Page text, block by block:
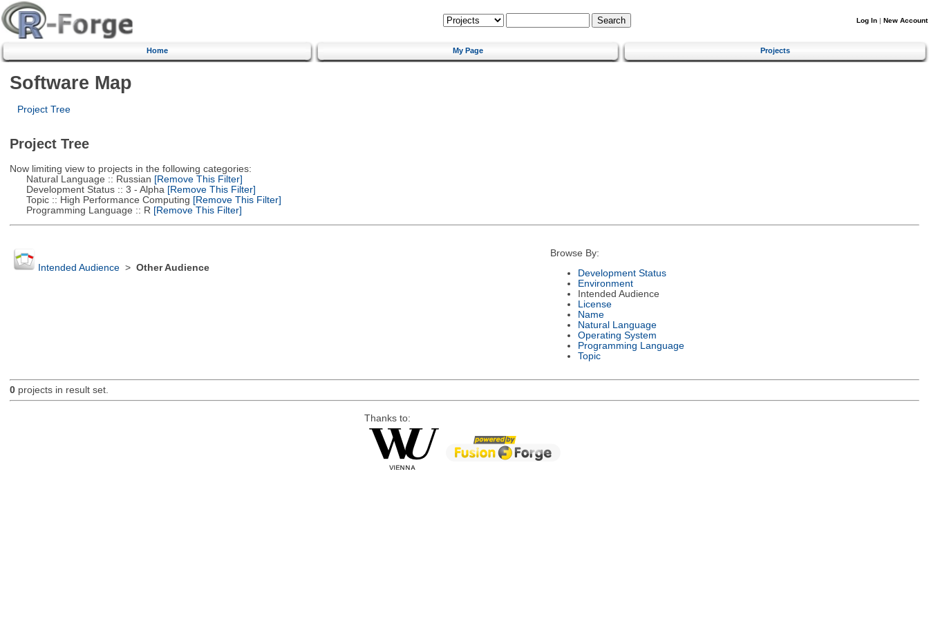
Log In | New Account
Home My Page Projects
Software Map
Project Tree
Project Tree
Now limiting view to projects in the following categories:
Natural Language :: Russian [Remove This Filter]
Development Status :: 3 - Alpha [Remove This Filter]
Topic :: High Performance Computing [Remove This Filter]
Programming Language :: R [Remove This Filter]
Intended Audience> Other Audience
Browse By:
Development Status
Environment
Intended Audience
License
Name
Natural Language
Operating System
Programming Language
Topic
0projects in result set.
Thanks to: